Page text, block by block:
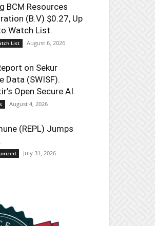
BCM Resources
(B.V) $0.27, Up
Watch List.
List August 6, 2026
on Sekur
Data (SWISF).
Open Secure AI.
August 4, 2026
(REPL) Jumps
July 31, 2026